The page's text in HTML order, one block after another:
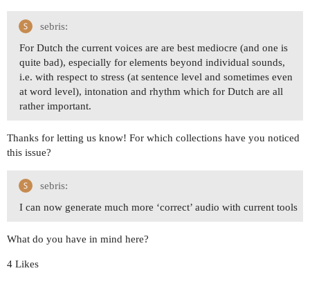
sebris:
For Dutch the current voices are are best mediocre (and one is
quite bad), especially for elements beyond individual sounds,
i.e. with respect to stress (at sentence level and sometimes even
at word level), intonation and rhythm which for Dutch are all
rather important.
Thanks for letting us know! For which collections have you noticed
this issue?
sebris:
I can now generate much more ‘correct’ audio with current tools
What do you have in mind here?
4 Likes